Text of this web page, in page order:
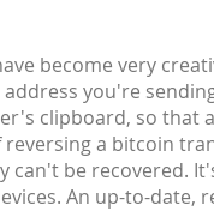
become very
address you're
clipboard, so that
reversing a bitcoin
can't be recovered.
An up-to-date,